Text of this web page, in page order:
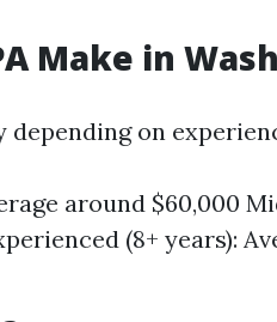
Make in
on
around $60,000
(8+ years):